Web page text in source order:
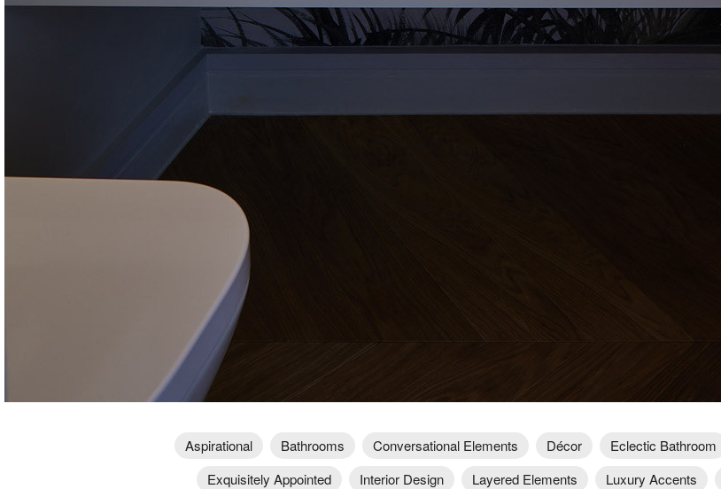
Aspirational Bathrooms Conversational Elements Décor Eclectic Bathroom
Exquisitely Appointed
Interior Design Layered Elements Luxury Accents